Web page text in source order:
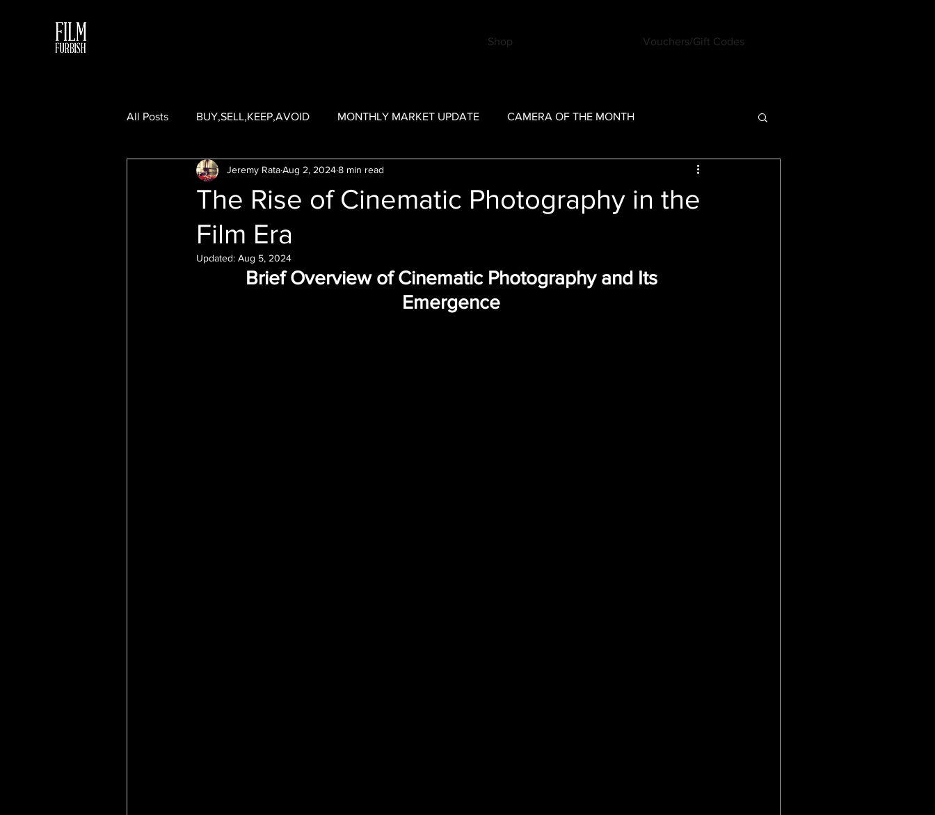
Shop Vouchers/Gift Codes
All Posts BUY,SELL,KEEP,AVOID MONTHLY MARKET UPDATE CAMERA OF THE MONTH
5 FRAMES WITH A GUEST CONTRIBUTOR
The Rise of Cinematic Photography in the
Film Era
Jeremy RataAug 2, 20248 min read
Updated: Aug 5, 2024
Brief Overview of Cinematic Photography and Its
Emergence